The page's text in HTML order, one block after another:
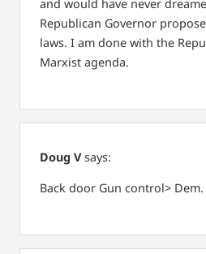
and would have never
Republican Governor
laws. I am done with the
Marxist agenda.
Doug V says:
Back door Gun control> Dem.